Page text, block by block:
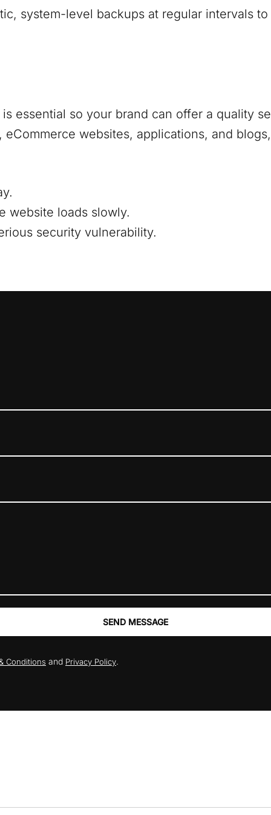
system-level backups at regular intervals
essential so your brand can offer a quality
websites, applications, and
website loads slowly.
security vulnerability.
SEND MESSAGE
Conditions and Privacy Policy.